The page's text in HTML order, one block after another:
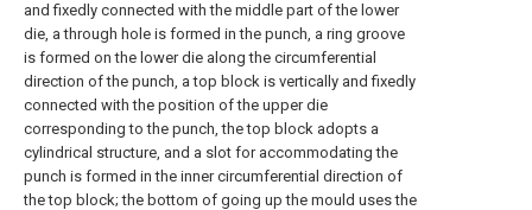
and fixedly connected with the middle part of the lower
die, a through hole is formed in the punch, a ring groove
is formed on the lower die along the circumferential
direction of the punch, a top block is vertically and fixedly
connected with the position of the upper die
corresponding to the punch, the top block adopts a
cylindrical structure, and a slot for accommodating the
punch is formed in the inner circumferential direction of
the top block; the bottom of going up the mould uses the